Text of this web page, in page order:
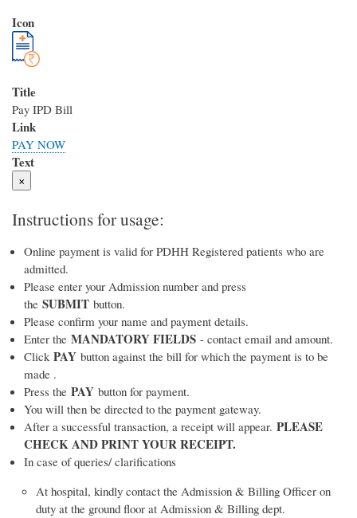
Icon
Title
Pay IPD Bill
Link
PAY NOW
Text
×
Instructions for usage:
Online payment is valid for PDHH Registered patients who are
admitted.
Please enter your Admission number and press
the SUBMIT button.
Please confirm your name and payment details.
Enter the MANDATORY FIELDS - contact email and amount.
Click PAY button against the bill for which the payment is to be
made .
Press the PAY button for payment.
You will then be directed to the payment gateway.
After a successful transaction, a receipt will appear. PLEASE
CHECK AND PRINT YOUR RECEIPT.
In case of queries/ clarifications
At hospital, kindly contact the Admission & Billing Officer on
duty at the ground floor at Admission & Billing dept.